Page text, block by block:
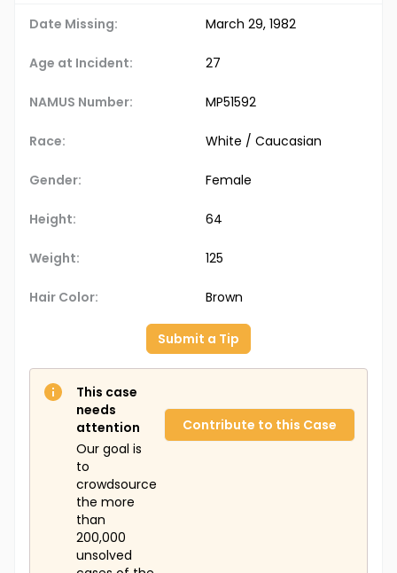
Date Missing: March 29, 1982
Age at Incident: 27
NAMUS Number: MP51592
Race: White / Caucasian
Gender: Female
Height: 64
Weight: 125
Hair Color: Brown
Submit a Tip
This case
needs
attention
Our goal is
to
crowdsource
the more
than
200,000
unsolved
Contribute to this Case